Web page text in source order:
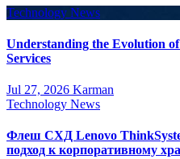
Technology News
Understanding the Evolution
Services
Jul 27, 2026 Karman
Technology News
Флеш СХД Lenovo
подход к корпоративному